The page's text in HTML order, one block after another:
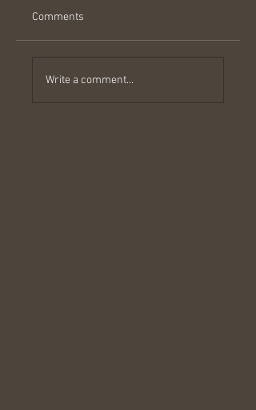
Comments
Write a comment...